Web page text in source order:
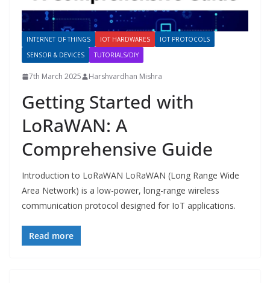
INTERNET OF THINGS IOT HARDWARES
IOT PROTOCOLS
SENSOR & DEVICES
TUTORIALS/DIY
7th March 2025 Harshvardhan Mishra
Getting Started with
LoRaWAN: A
Comprehensive Guide
Introduction to LoRaWAN LoRaWAN (Long Range Wide
Area Network) is a low-power, long-range wireless
communication protocol designed for IoT applications.
Read more